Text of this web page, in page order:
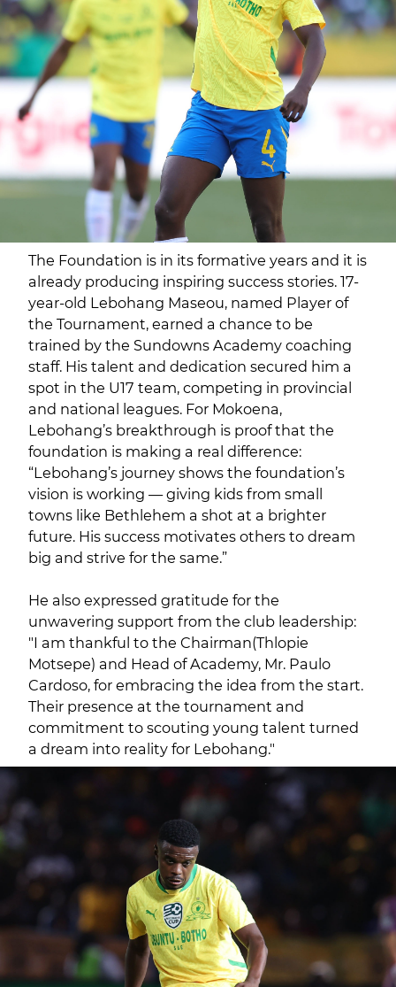
The Foundation is in its formative years and it is
already producing inspiring success stories. 17-
year-old Lebohang Maseou, named Player of
the Tournament, earned a chance to be
trained by the Sundowns Academy coaching
staff. His talent and dedication secured him a
spot in the U17 team, competing in provincial
and national leagues. For Mokoena,
Lebohang’s breakthrough is proof that the
foundation is making a real difference:
“Lebohang’s journey shows the foundation’s
vision is working — giving kids from small
towns like Bethlehem a shot at a brighter
future. His success motivates others to dream
big and strive for the same.”
He also expressed gratitude for the
unwavering support from the club leadership:
"I am thankful to the Chairman(Thlopie
Motsepe) and Head of Academy, Mr. Paulo
Cardoso, for embracing the idea from the start.
Their presence at the tournament and
commitment to scouting young talent turned
a dream into reality for Lebohang."